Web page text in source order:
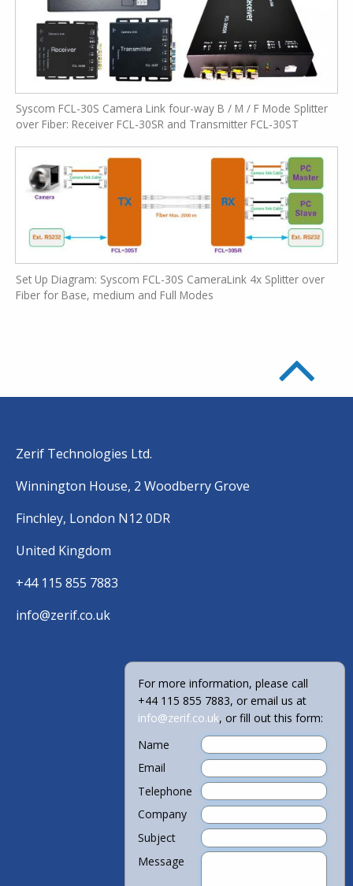
Syscom FCL-30S Camera Link four-way B / M / F Mode Splitter
over Fiber: Receiver FCL-30SR and Transmitter FCL-30ST
Set Up Diagram: Syscom FCL-30S CameraLink 4x Splitter over
Fiber for Base, medium and Full Modes
Zerif Technologies Ltd.
Winnington House, 2 Woodberry Grove
Finchley, London N12 0DR
United Kingdom
+44 115 855 7883
info@zerif.co.uk
For more information, please call
+44 115 855 7883, or email us at
info@zerif.co.uk, or fill out this form:
Name
Email
Telephone
Company
Subject
Message